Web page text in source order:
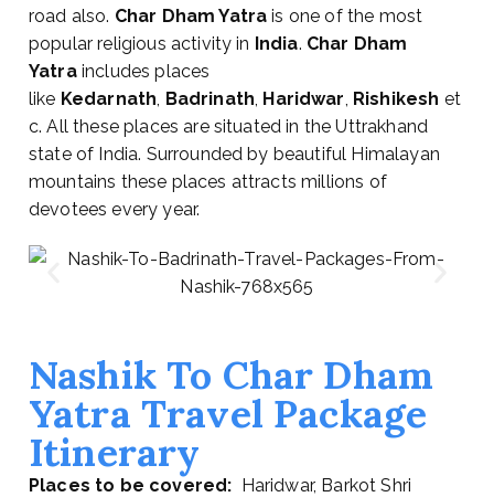
road also. Char Dham Yatra is one of the most
popular religious activity in India. Char Dham
Yatraincludes places
like Kedarnath, Badrinath, Haridwar, Rishikesh et
c. All these places are situated in the Uttrakhand
state of India. Surrounded by beautiful Himalayan
mountains these places attracts millions of
devotees every year.
Nashik To Char Dham
Yatra Travel Package
Itinerary
Places to be covered: Haridwar, Barkot Shri